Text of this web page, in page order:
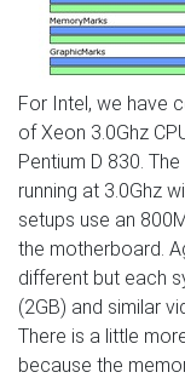
For Intel, we have
of Xeon 3.0Ghz
Pentium D 830.
running at 3.0Ghz
setups use an
the motherboard.
different but each
(2GB) and similar
There is a little
because the